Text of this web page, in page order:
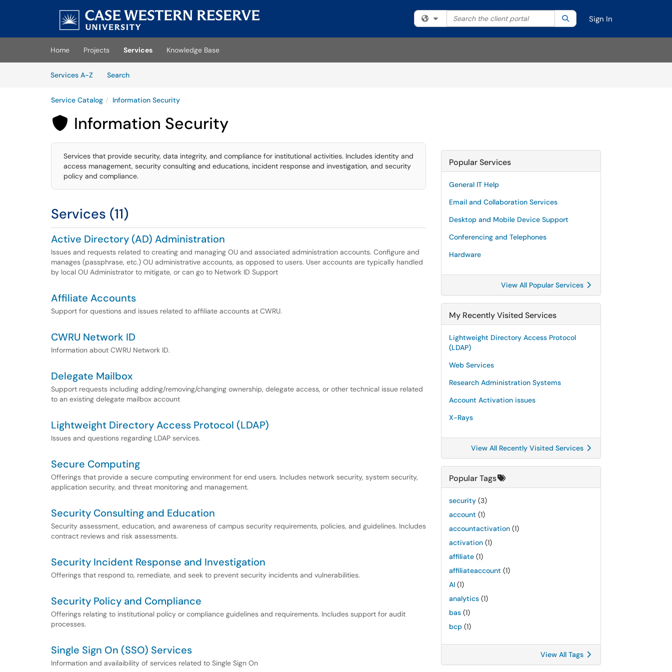
Skip to main content
Filter your search by category. Current category:All
Search the client portal SearchSign In
Home Projects Services
Knowledge Base
Services A-Z
SearchServices
Service Catalog Information Security
 Information Security
Services that provide security, data integrity, and compliance for institutional activities. Includes identity and
access management, security consulting and educations, incident response and investigation, and security
policy and compliance.
Services (11)
Active Directory (AD) Administration
Issues and requests related to creating and managing OU and associated administration accounts. Configure and
manages (passphrase, etc.) OU administrative accounts, as opposed to users. User accounts are typically handled
by local OU Administrator to mitigate, or can go to Network ID Support
Affiliate Accounts
Support for questions and issues related to affiliate accounts at CWRU.
CWRU Network ID
Information about CWRU Network ID.
Delegate Mailbox
Support requests including adding/removing/changing ownership, delegate access, or other technical issue related
to an existing delegate mailbox account
Lightweight Directory Access Protocol (LDAP)
Issues and questions regarding LDAP services.
Secure Computing
Offerings that provide a secure computing environment for end users. Includes network security, system security,
application security, and threat monitoring and management.
Security Consulting and Education
Security assessment, education, and awareness of campus security requirements, policies, and guidelines. Includes
contract reviews and risk assessments.
Security Incident Response and Investigation
Offerings that respond to, remediate, and seek to prevent security incidents and vulnerabilities.
Security Policy and Compliance
Offerings relating to institutional policy or compliance guidelines and requirements. Includes support for audit
processes.
Single Sign On (SSO) Services
Information and availaibility of services related to Single Sign On
Popular Services
General IT Help
Email and Collaboration Services
Desktop and Mobile Device Support
Conferencing and Telephones
Hardware
View All Popular Services
My Recently Visited Services
Lightweight Directory Access Protocol
(LDAP)
Web Services
Research Administration Systems
Account Activation issues
X-Rays
View All Recently Visited Services
Popular Tags
security (3)
account (1)
accountactivation (1)
activation (1)
affiliate (1)
affiliateaccount (1)
AI (1)
analytics (1)
bas (1)
bcp (1)
View All Tags